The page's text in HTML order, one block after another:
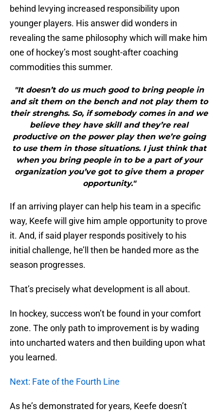
behind levying increased responsibility upon
younger players. His answer did wonders in
revealing the same philosophy which will make him
one of hockey’s most sought-after coaching
commodities this summer.
"It doesn’t do us much good to bring people in
and sit them on the bench and not play them to
their strenghs. So, if somebody comes in and we
believe they have skill and they’re real
productive on the power play then we’re going
to use them in those situations. I just think that
when you bring people in to be a part of your
organization you’ve got to give them a proper
opportunity."
If an arriving player can help his team in a specific
way, Keefe will give him ample opportunity to prove
it. And, if said player responds positively to his
initial challenge, he’ll then be handed more as the
season progresses.
That’s precisely what development is all about.
In hockey, success won’t be found in your comfort
zone. The only path to improvement is by wading
into uncharted waters and then building upon what
you learned.
Next: Fate of the Fourth Line
As he’s demonstrated for years, Keefe doesn’t